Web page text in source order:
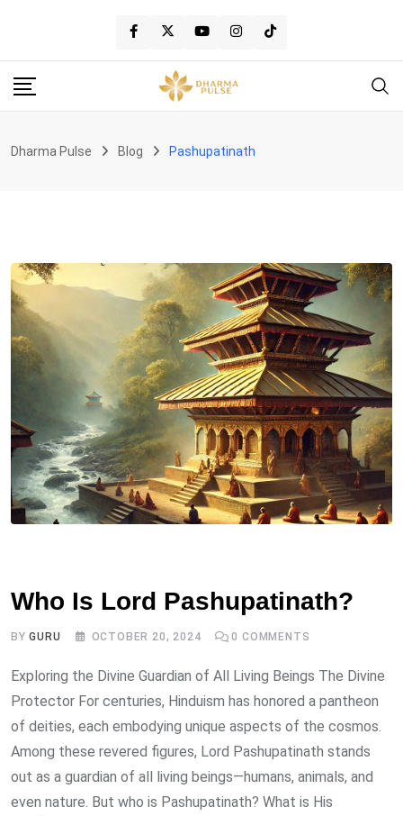
content
Dharma Pulse Blog Pashupatinath
Who Is Lord Pashupatinath?
BYGURU OCTOBER 20, 2024 0 COMMENTS
Exploring the Divine Guardian of All Living Beings The Divine
Protector For centuries, Hinduism has honored a pantheon
of deities, each embodying unique aspects of the cosmos.
Among these revered figures, Lord Pashupatinath stands
out as a guardian of all living beings—humans, animals, and
even nature. But who is Pashupatinath? What is His